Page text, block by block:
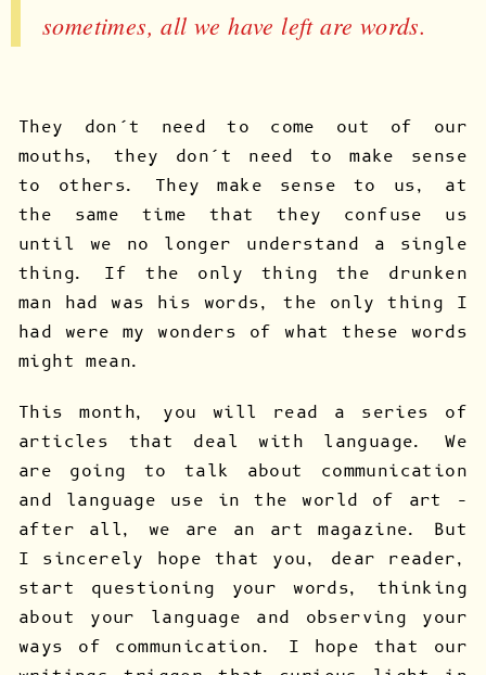
sometimes, all we have left are words.
They don’t need to come out of our
mouths, they don’t need to make sense
to others. They make sense to us, at
the same time that they confuse us
until we no longer understand a single
thing. If the only thing the drunken
man had was his words, the only thing I
had were my wonders of what these words
might mean.
This month, you will read a series of
articles that deal with language. We
are going to talk about communication
and language use in the world of art –
after all, we are an art magazine. But
I sincerely hope that you, dear reader,
start questioning your words, thinking
about your language and observing your
ways of communication. I hope that our